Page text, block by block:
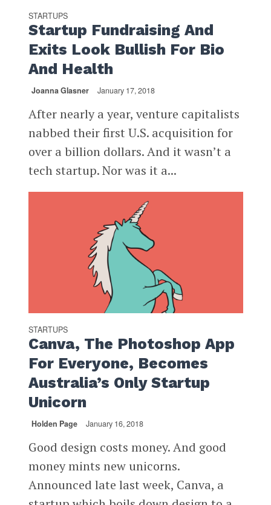
STARTUPS
Startup Fundraising And
Exits Look Bullish For Bio
And Health
Joanna Glasner January 17, 2018
After nearly a year, venture capitalists
nabbed their first U.S. acquisition for
over a billion dollars. And it wasn’t a
tech startup. Nor was it a...
STARTUPS
Canva, The Photoshop App
For Everyone, Becomes
Australia’s Only Startup
Unicorn
Holden Page January 16, 2018
Good design costs money. And good
money mints new unicorns.
Announced late last week, Canva, a